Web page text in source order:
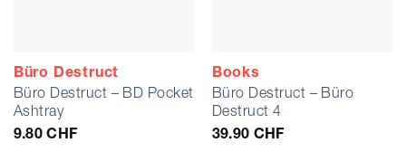
Büro Destruct
Büro Destruct – BD Pocket
Ashtray
9.80CHF
Books
Büro Destruct – Büro
Destruct 4
39.90 CHF